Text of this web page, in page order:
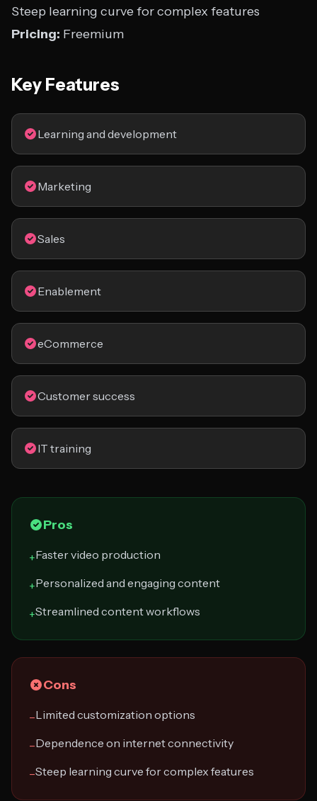
Steep learning curve for complex features
Pricing: Freemium
Key Features
Learning and development
Marketing
Sales
Enablement
eCommerce
Customer success
IT training
Pros
+Faster video production
+Personalized and engaging content
+Streamlined content workflows
Cons
−Limited customization options
−Dependence on internet connectivity
−Steep learning curve for complex features